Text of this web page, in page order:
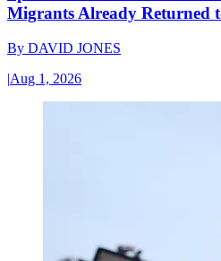
Migrants Already Returned
By DAVID JONES
|Aug 1, 2026